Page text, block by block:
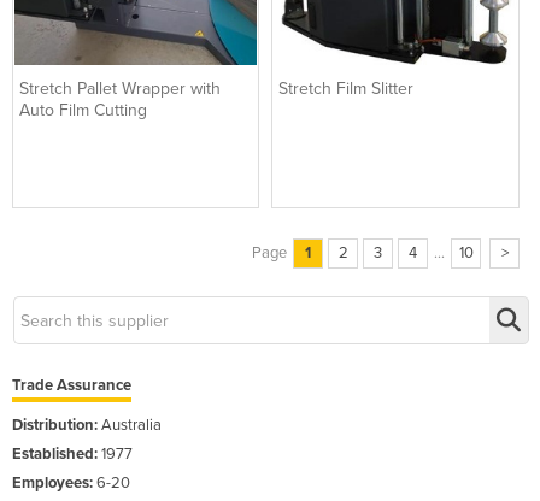
Stretch Pallet Wrapper with
Auto Film Cutting
Stretch Film Slitter
Page 1 2 3 4 ... 10 >
Trade Assurance
Distribution:Australia
Established:1977
Employees:6-20